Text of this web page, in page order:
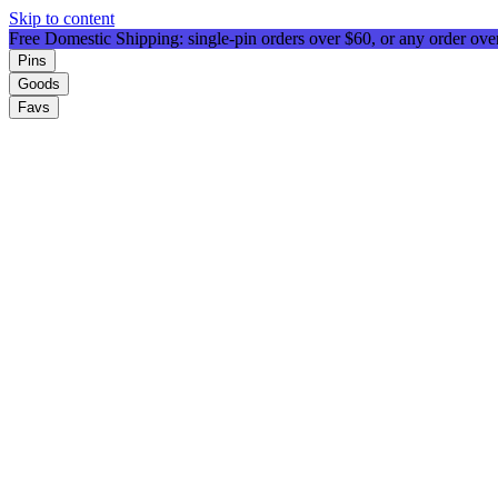
Skip to content
Free Domestic Shipping: single-pin orders over $60, or any order
Pins
Goods
Favs